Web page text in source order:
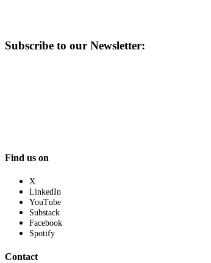
Subscribe to our Newsletter:
Find us on
X
LinkedIn
YouTube
Substack
Facebook
Spotify
Contact